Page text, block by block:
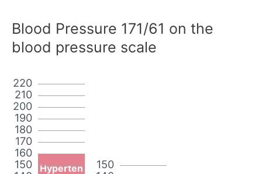
Blood Pressure 171/61 on the
blood pressure scale
150
160
170
180
190
200
210
220
Hyperten
150